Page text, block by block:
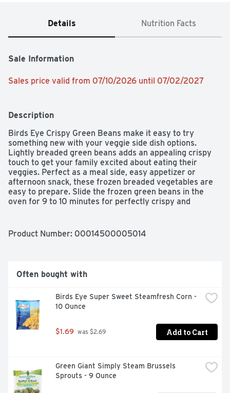
Details Nutrition Facts
Sale Information
Sales price valid from 07/10/2026 until 07/02/2027
Description
Birds Eye Crispy Green Beans make it easy to try
something new with your veggie side dish options.
Lightly breaded green beans adds an appealing crispy
touch to get your family excited about eating their
veggies. Perfect as a meal side, easy appetizer or
afternoon snack, these frozen breaded vegetables are
easy to prepare. Slide the frozen green beans in the
oven for 9 to 10 minutes for perfectly crispy and
option on hand. It’s good to eat vegetables, so Birds Eye
Product Number: 00014500005014
Often bought with
Birds Eye Super Sweet Steamfresh Corn -
10 Ounce
$1.69 was $2.69 Add to Cart
Green Giant Simply Steam Brussels
Sprouts - 9 Ounce